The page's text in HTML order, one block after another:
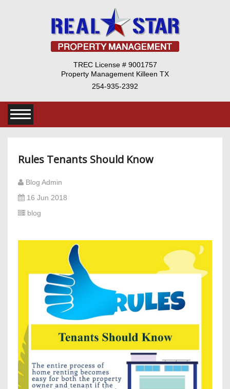
TREC License # 9001757
Property Management Killeen TX
254-935-2392
Rules Tenants Should Know
Blog Admin
16 Jun 2018
blog